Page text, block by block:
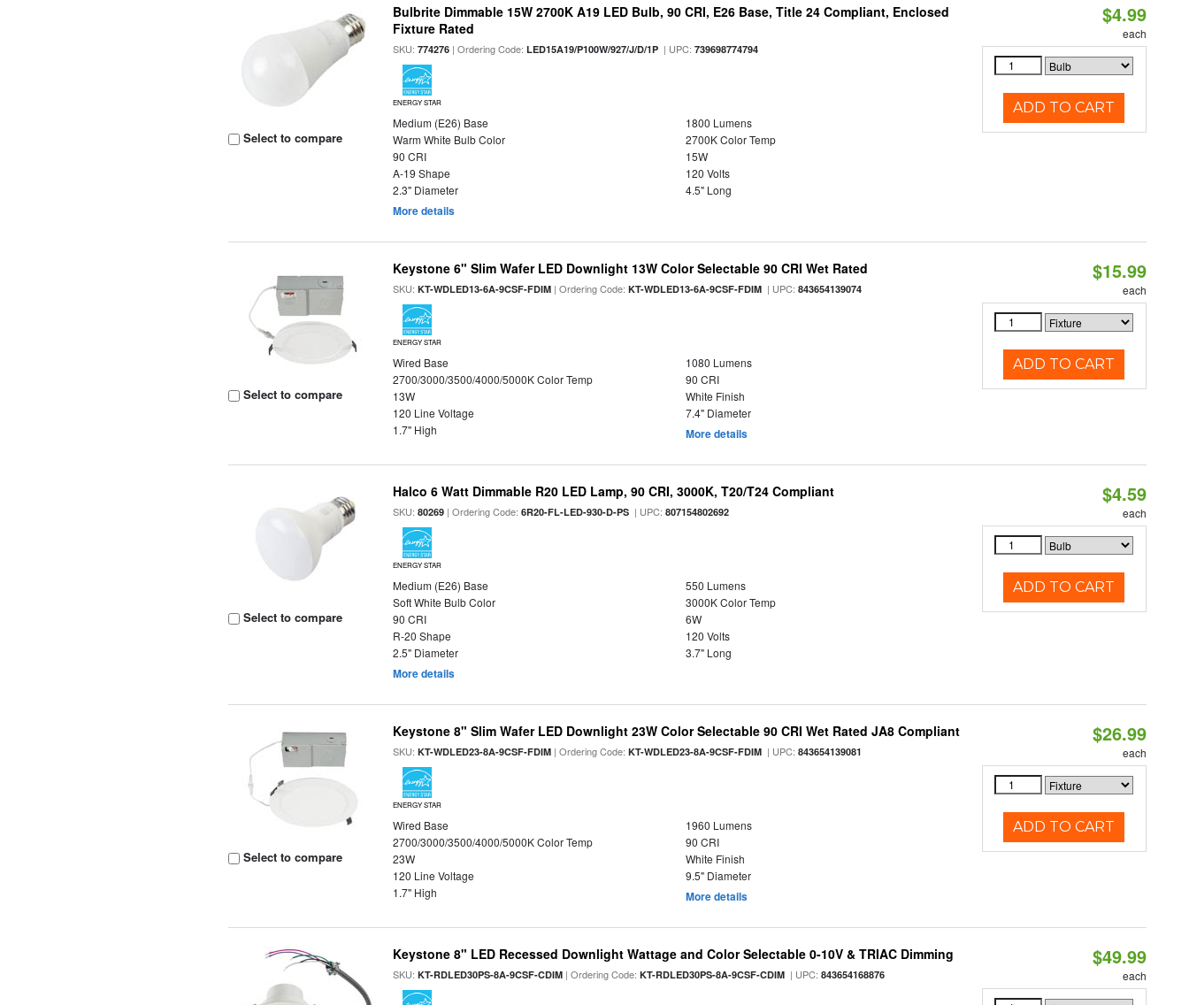
Select to compare
Bulbrite Dimmable 15W 2700K A19 LED Bulb, 90 CRI, E26 Base, Title 24 Compliant, Enclosed
Fixture Rated
SKU:774276 | Ordering Code:LED15A19/P100W/927/J/D/1P | UPC:739698774794
ENERGY STAR
Medium (E26) Base
1800 Lumens
Warm White Bulb Color
2700K Color Temp
90 CRI
15W
A-19 Shape
120 Volts
2.3" Diameter
4.5" Long
More details
$4.99
each
ADD TO CART
Select to compare
Keystone 6" Slim Wafer LED Downlight 13W Color Selectable 90 CRI Wet Rated
SKU:KT-WDLED13-6A-9CSF-FDIM | Ordering Code:KT-WDLED13-6A-9CSF-FDIM | UPC:843654139074
ENERGY STAR
Wired Base
1080 Lumens
2700/3000/3500/4000/5000K Color Temp
90 CRI
13W
White Finish
120 Line Voltage
7.4" Diameter
1.7" High
More details
$15.99
each
ADD TO CART
Select to compare
Halco 6 Watt Dimmable R20 LED Lamp, 90 CRI, 3000K, T20/T24 Compliant
SKU:80269 | Ordering Code:6R20-FL-LED-930-D-PS | UPC:807154802692
ENERGY STAR
Medium (E26) Base
550 Lumens
Soft White Bulb Color
3000K Color Temp
90 CRI
6W
R-20 Shape
120 Volts
2.5" Diameter
3.7" Long
More details
$4.59
each
ADD TO CART
Select to compare
Keystone 8" Slim Wafer LED Downlight 23W Color Selectable 90 CRI Wet Rated JA8 Compliant
SKU:KT-WDLED23-8A-9CSF-FDIM | Ordering Code:KT-WDLED23-8A-9CSF-FDIM | UPC:843654139081
ENERGY STAR
Wired Base
1960 Lumens
2700/3000/3500/4000/5000K Color Temp
90 CRI
23W
White Finish
120 Line Voltage
9.5" Diameter
1.7" High
More details
$26.99
each
ADD TO CART
Keystone 8" LED Recessed Downlight Wattage and Color Selectable 0-10V & TRIAC Dimming
SKU:KT-RDLED30PS-8A-9CSF-CDIM | Ordering Code:KT-RDLED30PS-8A-9CSF-CDIM | UPC:843654168876
$49.99
each